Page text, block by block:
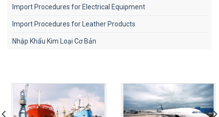
Import Procedures for Electrical Equipment
Import Procedures for Leather Products
Nhập Khẩu Kim Loại Cơ Bản